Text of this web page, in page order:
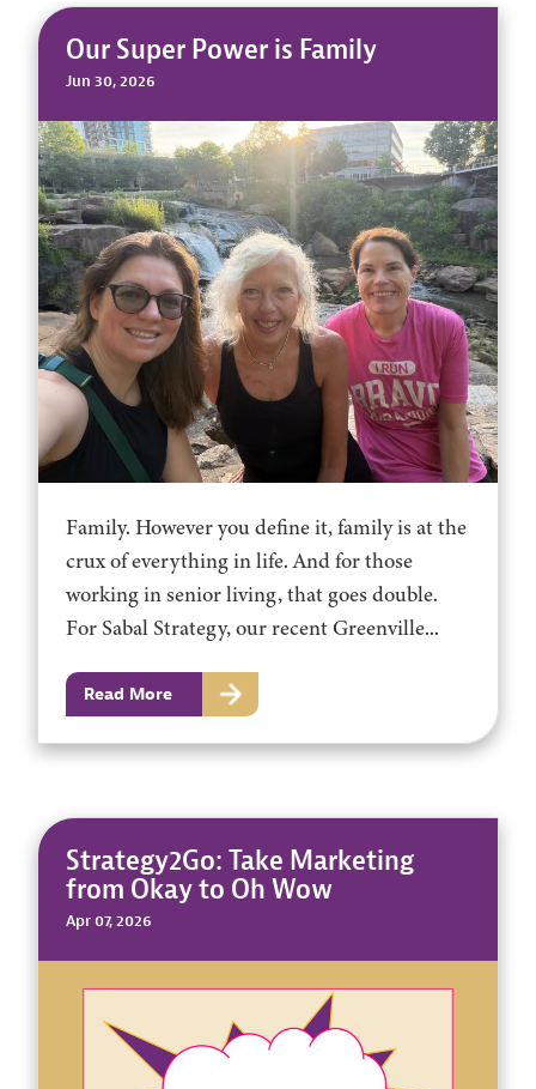
Our Super Power is Family
Jun 30, 2026
Family. However you define it, family is at the
crux of everything in life. And for those
working in senior living, that goes double.
For Sabal Strategy, our recent Greenville...
Read More
Strategy2Go: Take Marketing
from Okay to Oh Wow
Apr 07, 2026